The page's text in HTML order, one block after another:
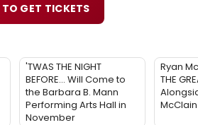
TO GET TICKETS
'TWAS THE NIGHT
BEFORE… Will Come to
the Barbara B. Mann
Performing Arts Hall in
November
Ryan
THE
McClain